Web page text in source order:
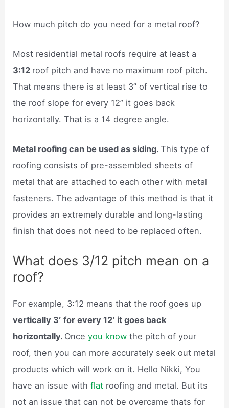
How much pitch do you need for a metal roof?
Most residential metal roofs require at least a
3:12 roof pitch and have no maximum roof pitch.
That means there is at least 3” of vertical rise to
the roof slope for every 12” it goes back
horizontally. That is a 14 degree angle.
Metal roofing can be used as siding.This type of
roofing consists of pre-assembled sheets of
metal that are attached to each other with metal
fasteners. The advantage of this method is that it
provides an extremely durable and long-lasting
finish that does not need to be replaced often.
What does 3/12 pitch mean on a
roof?
For example, 3:12 means that the roof goes up
vertically 3′ for every 12′ it goes back
horizontally. Onceyou know the pitch of your
roof, then you can more accurately seek out metal
products which will work on it. Hello Nikki, You
have an issue withflat roofing and metal. But its
not an issue that can not be overcame thats for